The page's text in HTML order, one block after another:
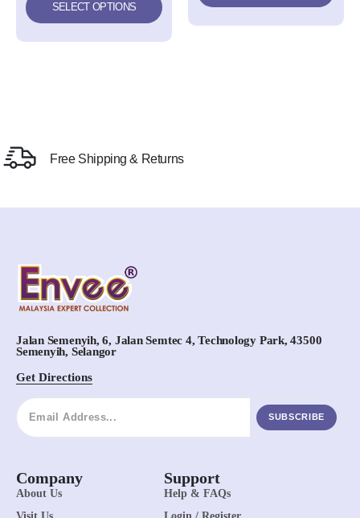
SELECT OPTIONS
Free Shipping & Returns
Jalan Semenyih, 6, Jalan Semtec 4, Technology Park, 43500
Semenyih, Selangor
Get Directions
SUBSCRIBE
Company
About Us
Support
Help & FAQs